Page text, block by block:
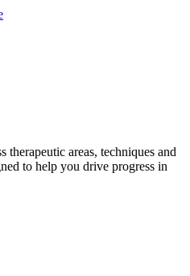
therapeutic areas, techniques and
to help you drive progress in